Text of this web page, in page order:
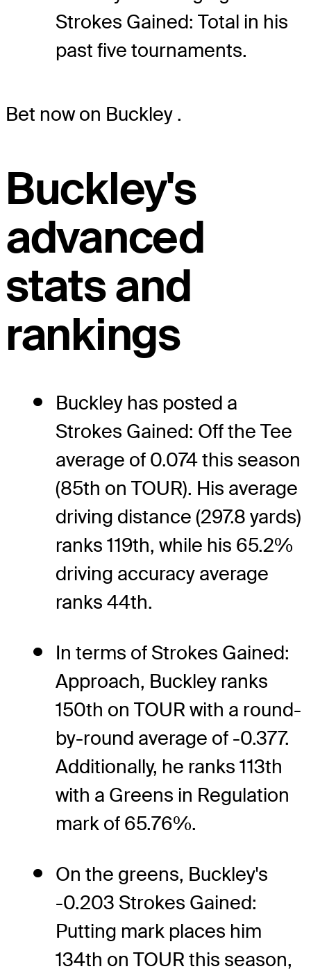
Strokes Gained: Total in his
past five tournaments.
Bet now on Buckley .
Buckley's
advanced
stats and
rankings
Buckley has posted a
Strokes Gained: Off the Tee
average of 0.074 this season
(85th on TOUR). His average
driving distance (297.8 yards)
ranks 119th, while his 65.2%
driving accuracy average
ranks 44th.
In terms of Strokes Gained:
Approach, Buckley ranks
150th on TOUR with a round-
by-round average of -0.377.
Additionally, he ranks 113th
with a Greens in Regulation
mark of 65.76%.
On the greens, Buckley's
-0.203 Strokes Gained:
Putting mark places him
134th on TOUR this season,